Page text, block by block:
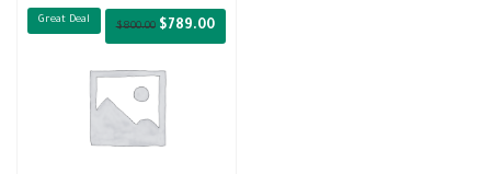
Great Deal
$800.00 $789.00